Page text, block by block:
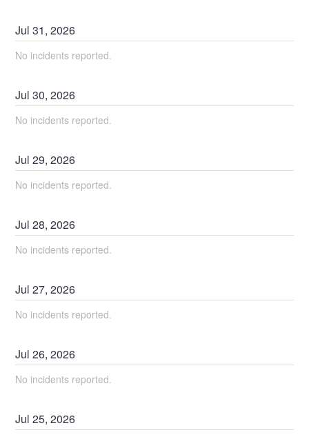
Jul31,2026
No incidents reported.
Jul30,2026
No incidents reported.
Jul29,2026
No incidents reported.
Jul28,2026
No incidents reported.
Jul27,2026
No incidents reported.
Jul26,2026
No incidents reported.
Jul25,2026